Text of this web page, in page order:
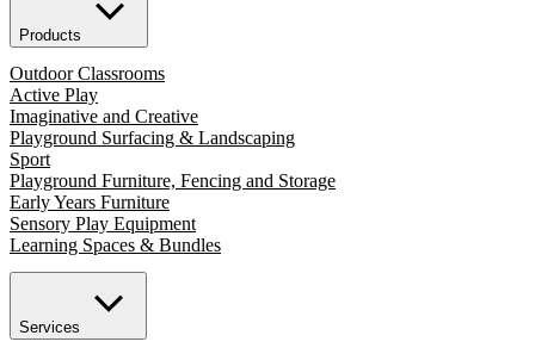
Products
Outdoor Classrooms
Active Play
Imaginative and Creative
Playground Surfacing & Landscaping
Sport
Playground Furniture, Fencing and Storage
Early Years Furniture
Sensory Play Equipment
Learning Spaces & Bundles
Services